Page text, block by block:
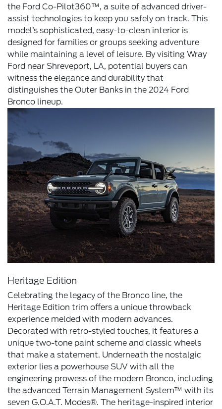
the Ford Co-Pilot360™, a suite of advanced driver-
assist technologies to keep you safely on track. This
model’s sophisticated, easy-to-clean interior is
designed for families or groups seeking adventure
while maintaining a level of leisure. By visiting Wray
Ford near Shreveport, LA, potential buyers can
witness the elegance and durability that
distinguishes the Outer Banks in the 2024 Ford
Bronco lineup.
Heritage Edition
Celebrating the legacy of the Bronco line, the
Heritage Edition trim offers a unique throwback
experience melded with modern advances.
Decorated with retro-styled touches, it features a
unique two-tone paint scheme and classic wheels
that make a statement. Underneath the nostalgic
exterior lies a powerhouse SUV with all the
engineering prowess of the modern Bronco, including
the advanced Terrain Management System™ with its
seven G.O.A.T. Modes®. The heritage-inspired interior